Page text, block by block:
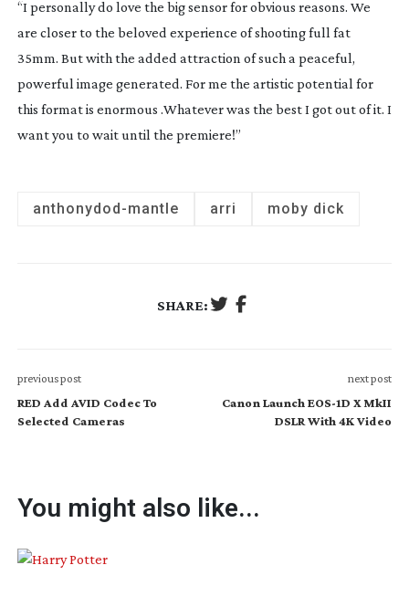
“I personally do love the big sensor for obvious reasons. We
are closer to the beloved experience of shooting full fat
35mm. But with the added attraction of such a peaceful,
powerful image generated. For me the artistic potential for
this format is enormous .Whatever was the best I got out of it. I
want you to wait until the premiere!”
anthonydod-mantle arri moby dick
SHARE:
previous post
RED Add AVID Codec To
Selected Cameras
next post
Canon Launch EOS-1D X MkII
DSLR With 4K Video
You might also like...